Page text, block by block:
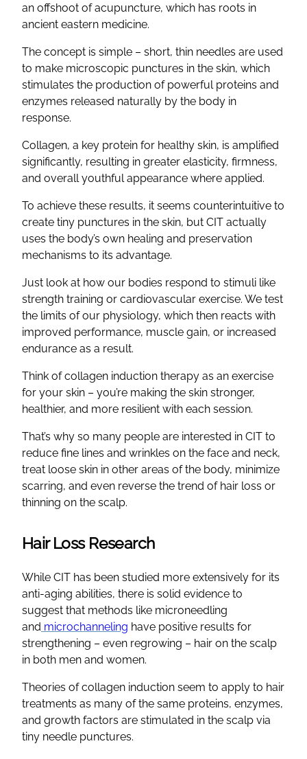
an offshoot of acupuncture, which has roots in
ancient eastern medicine.
The concept is simple – short, thin needles are used
to make microscopic punctures in the skin, which
stimulates the production of powerful proteins and
enzymes released naturally by the body in
response.
Collagen, a key protein for healthy skin, is amplified
significantly, resulting in greater elasticity, firmness,
and overall youthful appearance where applied.
To achieve these results, it seems counterintuitive to
create tiny punctures in the skin, but CIT actually
uses the body’s own healing and preservation
mechanisms to its advantage.
Just look at how our bodies respond to stimuli like
strength training or cardiovascular exercise. We test
the limits of our physiology, which then reacts with
improved performance, muscle gain, or increased
endurance as a result.
Think of collagen induction therapy as an exercise
for your skin – you’re making the skin stronger,
healthier, and more resilient with each session.
That’s why so many people are interested in CIT to
reduce fine lines and wrinkles on the face and neck,
treat loose skin in other areas of the body, minimize
scarring, and even reverse the trend of hair loss or
thinning on the scalp.
Hair Loss Research
While CIT has been studied more extensively for its
anti-aging abilities, there is solid evidence to
suggest that methods like microneedling
and microchanneling have positive results for
strengthening – even regrowing – hair on the scalp
in both men and women.
Theories of collagen induction seem to apply to hair
treatments as many of the same proteins, enzymes,
and growth factors are stimulated in the scalp via
tiny needle punctures.